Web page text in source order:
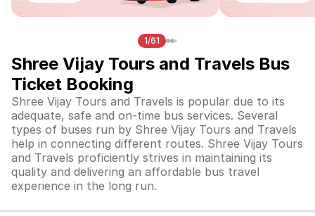
1/61
Shree Vijay Tours and Travels Bus
Ticket Booking
Shree Vijay Tours and Travels is popular due to its
adequate, safe and on-time bus services. Several
types of buses run by Shree Vijay Tours and Travels
help in connecting different routes. Shree Vijay Tours
and Travels proficiently strives in maintaining its
quality and delivering an affordable bus travel
experience in the long run.